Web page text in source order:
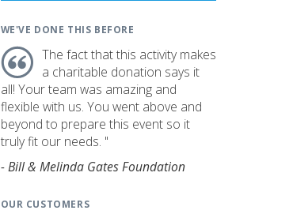
WE'VE DONE THIS BEFORE
The fact that this activity makes
a charitable donation says it
all! Your team was amazing and
flexible with us. You went above and
beyond to prepare this event so it
truly fit our needs. "
- Bill & Melinda Gates Foundation
OUR CUSTOMERS